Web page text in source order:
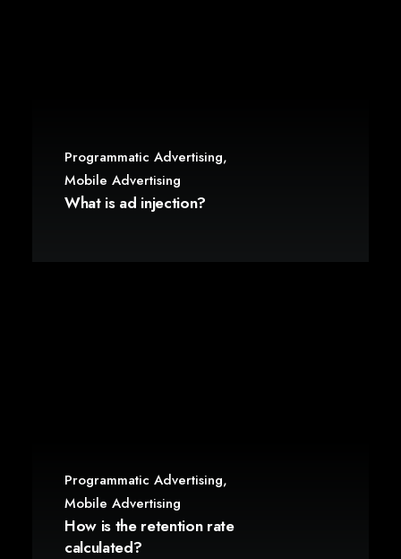
Programmatic Advertising,
Mobile Advertising
What is ad injection?
Programmatic Advertising,
Mobile Advertising
How is the retention rate
calculated?